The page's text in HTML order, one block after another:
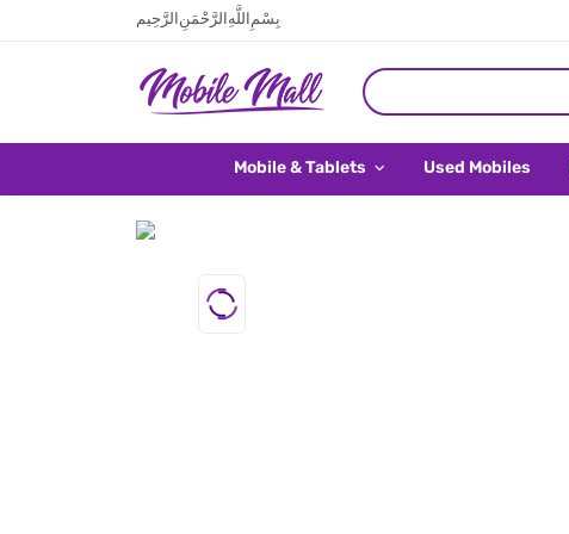
بِسْمِ اللَّهِ الرَّحْمَنِ الرَّحِيم
Mobile & Tablets Used Mobiles